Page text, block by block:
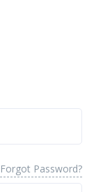
Forgot Password?